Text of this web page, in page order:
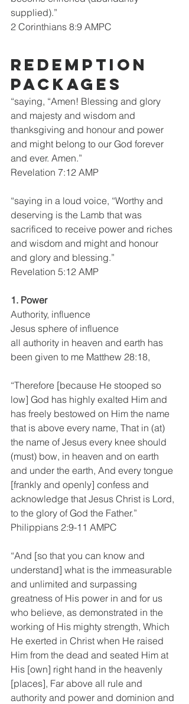
supplied).”
2 Corinthians 8:9 AMPC
Redemption
packages
“saying, “Amen! Blessing and glory
and majesty and wisdom and
thanksgiving and honour and power
and might belong to our God forever
and ever. Amen.”
Revelation 7:12 AMP
“saying in a loud voice, “Worthy and
deserving is the Lamb that was
sacrificed to receive power and riches
and wisdom and might and honour
and glory and blessing.”
Revelation 5:12 AMP
1. Power
Authority, influence
Jesus sphere of influence
all authority in heaven and earth has
been given to me Matthew 28:18,
“Therefore [because He stooped so
low] God has highly exalted Him and
has freely bestowed on Him the name
that is above every name, That in (at)
the name of Jesus every knee should
(must) bow, in heaven and on earth
and under the earth, And every tongue
[frankly and openly] confess and
acknowledge that Jesus Christ is Lord,
to the glory of God the Father.”
Philippians 2:9-11 AMPC
“And [so that you can know and
understand] what is the immeasurable
and unlimited and surpassing
greatness of His power in and for us
who believe, as demonstrated in the
working of His mighty strength, Which
He exerted in Christ when He raised
Him from the dead and seated Him at
His [own] right hand in the heavenly
[places], Far above all rule and
authority and power and dominion and